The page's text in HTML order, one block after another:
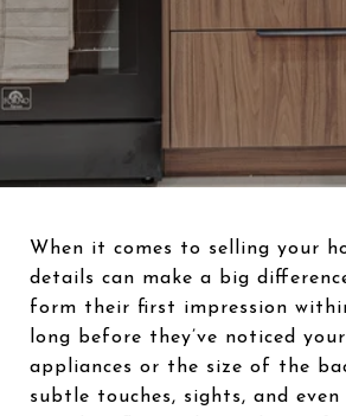
When it comes to selling your
details can make a big
form their first impression
long before they’ve noticed
appliances or the size of the
subtle touches, sights, and